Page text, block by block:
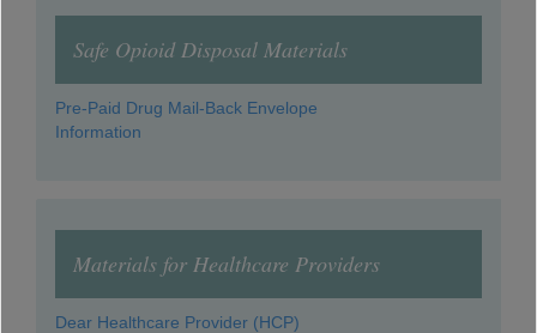
Safe Opioid Disposal Materials
Pre-Paid Drug Mail-Back Envelope
Information
Materials for Healthcare Providers
Dear Healthcare Provider (HCP)